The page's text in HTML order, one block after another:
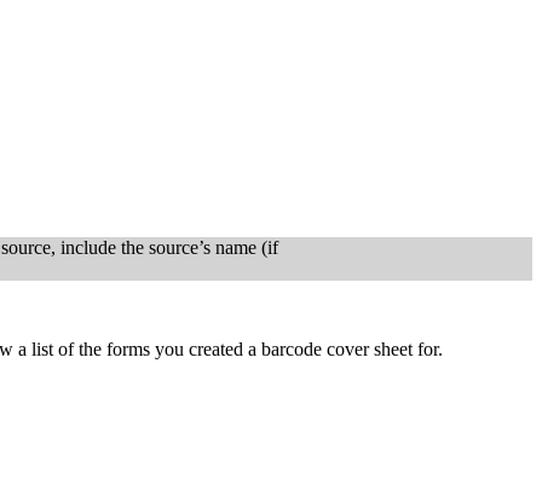
include the source’s name (if
a list of the forms you created a barcode cover sheet for.